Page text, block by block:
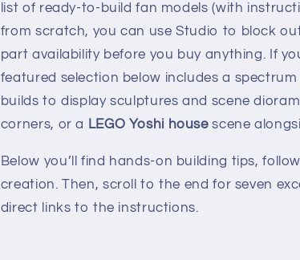
list of ready-to-build fan models (with
from scratch, you can use Studio to block
part availability before you buy anything. If
featured selection below includes a
builds to display sculptures and scene
corners, or a LEGO Yoshi housescene
Below you’ll find hands-on building tips,
creation. Then, scroll to the end for seven
direct links to the instructions.